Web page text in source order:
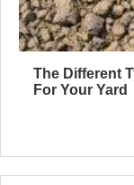
The Different
For Your Yard